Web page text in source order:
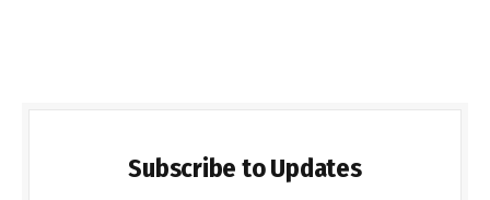
Subscribe to Updates